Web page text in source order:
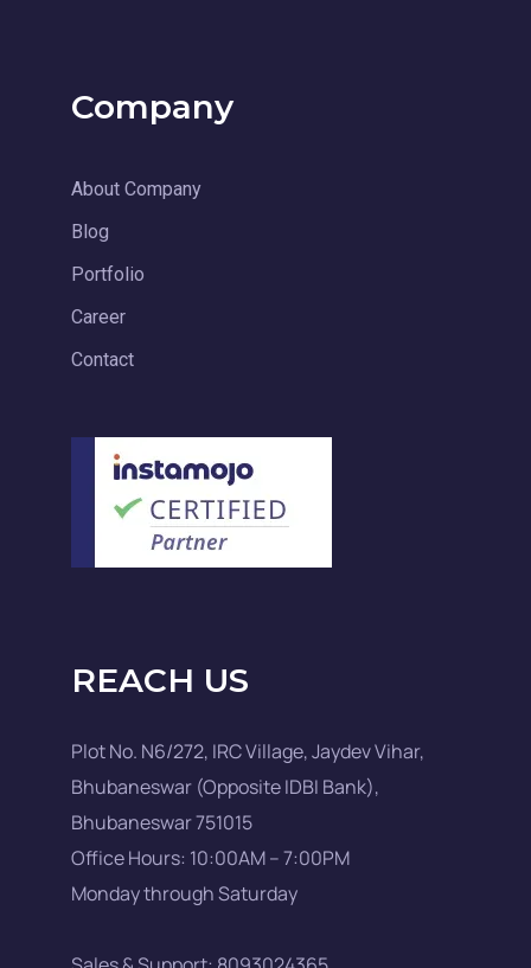
Company
About Company
Blog
Portfolio
Career
Contact
REACH US
Plot No. N6/272, IRC Village, Jaydev Vihar,
Bhubaneswar (Opposite IDBI Bank),
Bhubaneswar 751015
Office Hours: 10:00AM – 7:00PM
Monday through Saturday